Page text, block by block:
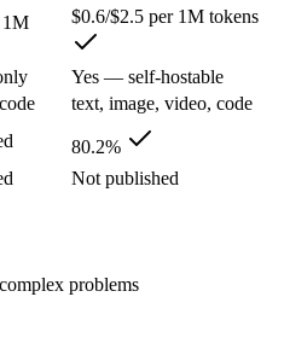
(32B active) MoE model —
the 1M Claude and Gemini
matchup
closed. Kimi K2.6 gives you
better for coding?
1M
$0.6/$2.5 per 1M tokens
Yes — self-hostable
text, image, video, code
80.2%
Not published
problems